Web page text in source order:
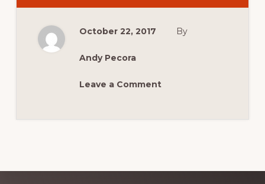
SIGNINGS
MCM
October 22, 2017 By
Andy Pecora
Leave a Comment